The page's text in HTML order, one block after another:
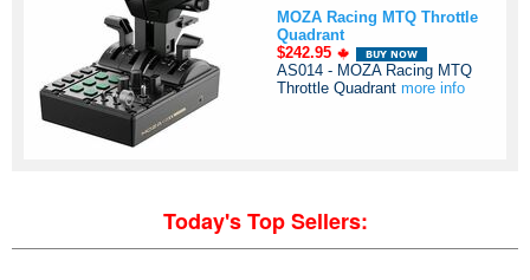
MOZA Racing MTQ Throttle
Quadrant
$242.95
AS014 - MOZA Racing MTQ
Throttle Quadrant more info
Today's Top Sellers: